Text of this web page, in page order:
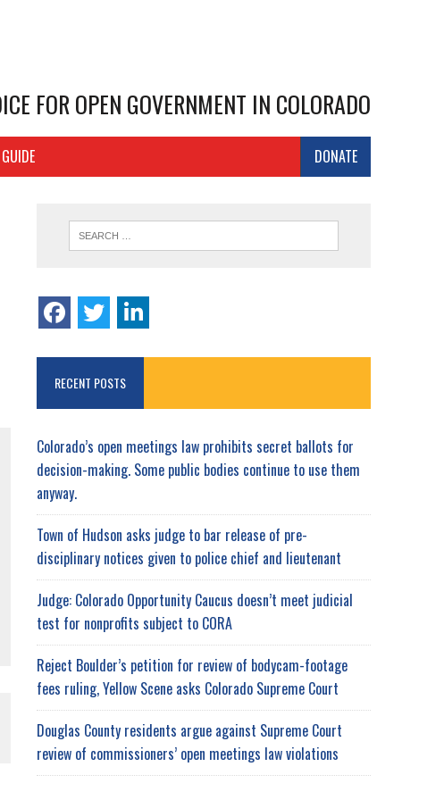
FOR OPEN GOVERNMENT IN COLORADO
DONATE
RECENT POSTS
Colorado’s open meetings law prohibits secret ballots for
decision-making. Some public bodies continue to use them
anyway.
Town of Hudson asks judge to bar release of pre-
disciplinary notices given to police chief and lieutenant
Judge: Colorado Opportunity Caucus doesn’t meet judicial
test for nonprofits subject to CORA
Reject Boulder’s petition for review of bodycam-footage
fees ruling, Yellow Scene asks Colorado Supreme Court
Douglas County residents argue against Supreme Court
review of commissioners’ open meetings law violations